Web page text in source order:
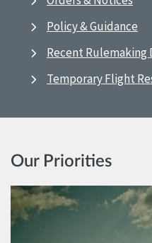
Policy & Guidance
Recent Rulemaking
Temporary Flight
Our Priorities